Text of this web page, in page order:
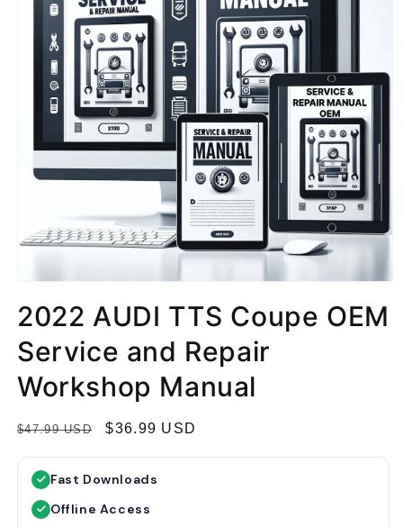
2022 AUDI TTS Coupe OEM
Service and Repair
Workshop Manual
R
$47.99 USD
S
p
$36.99 USD
Fast Downloads
Offline Access